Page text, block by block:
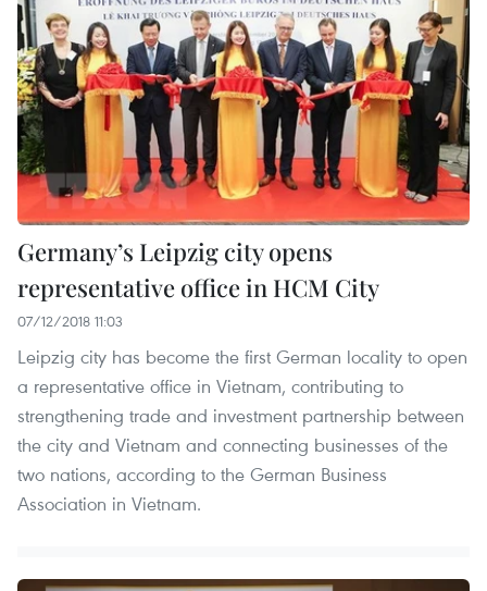
Germany’s Leipzig city opens
representative office in HCM City
07/12/2018 11:03
Leipzig city has become the first German locality to open
a representative office in Vietnam, contributing to
strengthening trade and investment partnership between
the city and Vietnam and connecting businesses of the
two nations, according to the German Business
Association in Vietnam.